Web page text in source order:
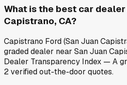
What is the best car dealer
Capistrano, CA?
Capistrano Ford (San Juan
graded dealer near San Juan
Dealer Transparency Index — A
2 verified out-the-door quotes.